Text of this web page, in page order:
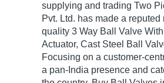
supplying and trading Two
Pvt. Ltd. has made a
quality 3 Way Ball Valve
Actuator, Cast Steel Ball
Focusing on a customer-
a pan-India presence and